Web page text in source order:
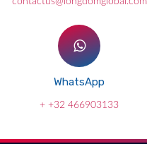
WhatsApp
+ +32 466903133